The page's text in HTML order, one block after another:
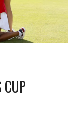
CUP